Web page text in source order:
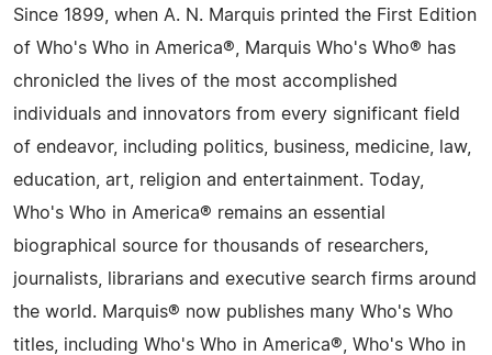
Since 1899, when A. N. Marquis printed the First Edition
of Who's Who in America®, Marquis Who's Who® has
chronicled the lives of the most accomplished
individuals and innovators from every significant field
of endeavor, including politics, business, medicine, law,
education, art, religion and entertainment. Today,
Who's Who in America® remains an essential
biographical source for thousands of researchers,
journalists, librarians and executive search firms around
the world. Marquis® now publishes many Who's Who
titles, including Who's Who in America®, Who's Who in